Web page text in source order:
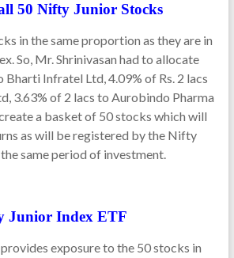
50 Nifty Junior Stocks
in the same proportion as they are in
So, Mr. Shrinivasan had to allocate
Bharti Infratel Ltd, 4.09% of Rs. 2 lacs
3.63% of 2 lacs to Aurobindo Pharma
a basket of 50 stocks which will
as will be registered by the Nifty
same period of investment.
Junior Index ETF
exposure to the 50 stocks in